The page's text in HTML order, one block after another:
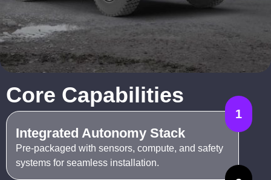
Core Capabilities
Integrated Autonomy Stack
Pre-packaged with sensors, compute, and safety
systems for seamless installation.
1